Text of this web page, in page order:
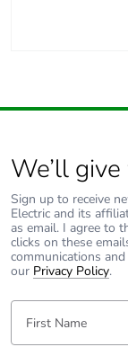
We’ll
Sign up to receive
Electric and its
as email. I agree to
clicks on these
communications
our Privacy Policy.
First Name: